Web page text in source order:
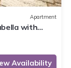
Apartment
with
Availability